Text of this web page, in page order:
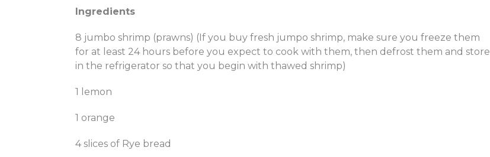
Ingredients
8 jumbo shrimp (prawns) (If you buy fresh jumpo shrimp, make sure you freeze them
for at least 24 hours before you expect to cook with them, then defrost them and store
in the refrigerator so that you begin with thawed shrimp)
1 lemon
1 orange
4 slices of Rye bread